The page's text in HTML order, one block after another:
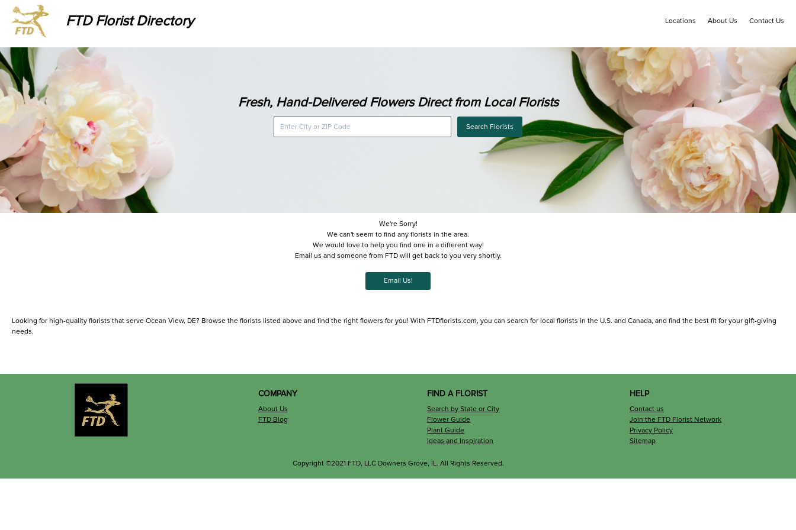
FTD Florist Directory Locations About Us Contact Us
Fresh, Hand-Delivered Flowers Direct from Local Florists
Search Florists
We're Sorry!
We can't seem to find any florists in the area.
We would love to help you find one in a different way!
Email us and someone from FTD will get back to you very shortly.
Email Us!
Looking for high-quality florists that serve Ocean View, DE? Browse the florists listed above and find the right flowers for you! With FTDflorists.com, you can search for local florists in the U.S. and Canada, and find the best fit for your gift-giving
needs.
COMPANY
About Us
FTD Blog
FIND A FLORIST
Search by State or City
Flower Guide
Plant Guide
Ideas and Inspiration
HELP
Contact us
Join the FTD Florist Network
Privacy Policy
Sitemap
Copyright ©2021 FTD, LLC Downers Grove, IL. All Rights Reserved.